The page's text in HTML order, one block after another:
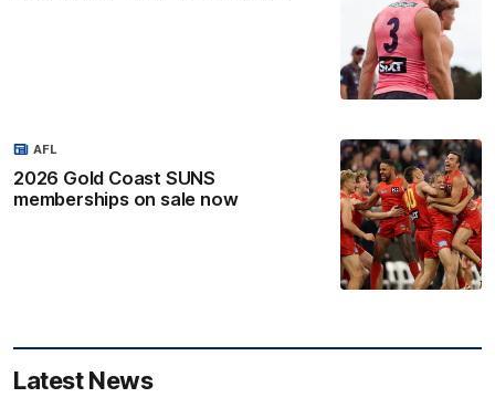
2026 Gold Coast SUNS
memberships on sale now
AFL
Latest News